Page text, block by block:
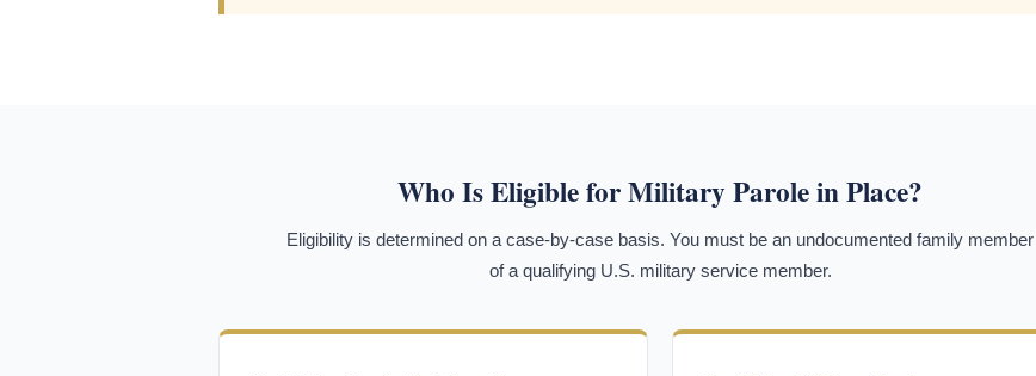
Who Is Eligible for Military Parole in Place?
Eligibility is determined on a case-by-case basis. You must be an undocumented family member
of a qualifying U.S. military service member.